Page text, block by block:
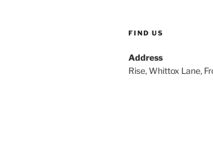
FIND US
Address
Rise, Whittox Lane,